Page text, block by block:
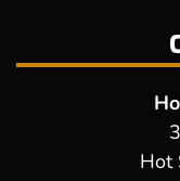
Hot